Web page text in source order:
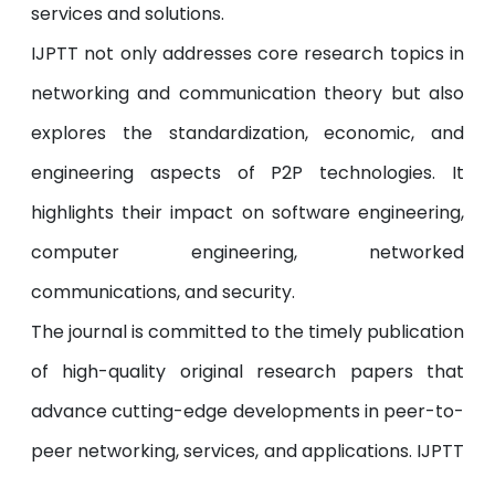
services and solutions.
IJPTT not only addresses core research topics in
networking and communication theory but also
explores the standardization, economic, and
engineering aspects of P2P technologies. It
highlights their impact on software engineering,
computer engineering, networked
communications, and security.
The journal is committed to the timely publication
of high-quality original research papers that
advance cutting-edge developments in peer-to-
peer networking, services, and applications. IJPTT